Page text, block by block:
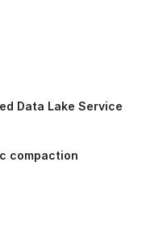
Data Lake Service
compaction